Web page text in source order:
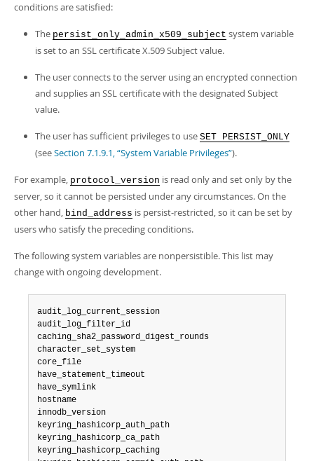
conditions are satisfied:
The persist_only_admin_x509_subject system variable
is set to an SSL certificate X.509 Subject value.
The user connects to the server using an encrypted connection
and supplies an SSL certificate with the designated Subject
value.
The user has sufficient privileges to use SET PERSIST_ONLY
(seeSection 7.1.9.1, “System Variable Privileges”).
For example, protocol_version is read only and set only by the
server, so it cannot be persisted under any circumstances. On the
other hand, bind_address is persist-restricted, so it can be set by
users who satisfy the preceding conditions.
The following system variables are nonpersistible. This list may
change with ongoing development.
audit_log_current_session
audit_log_filter_id
caching_sha2_password_digest_rounds
character_set_system
core_file
have_statement_timeout
have_symlink
hostname
innodb_version
keyring_hashicorp_auth_path
keyring_hashicorp_ca_path
keyring_hashicorp_caching